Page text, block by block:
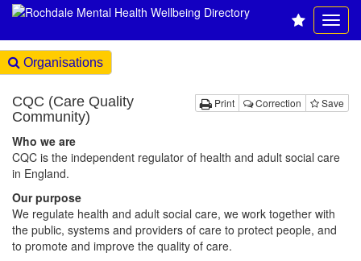
Organisations
Print Correction Save
CQC (Care Quality
Community)
Who we are
CQC is the independent regulator of health and adult social care
in England.
Our purpose
We regulate health and adult social care, we work together with
the public, systems and providers of care to protect people, and
to promote and improve the quality of care.